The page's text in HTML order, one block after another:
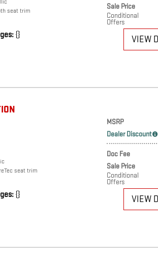
Sale Price
Conditional
Offers
seat trim
{} VIEW
MSRP
Dealer Discount
Doc Fee
Sale Price
Conditional
Offers
seat trim
{} VIEW